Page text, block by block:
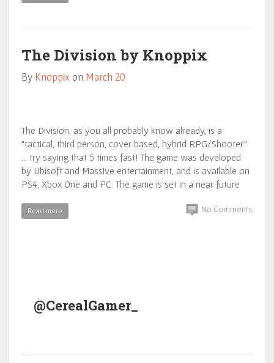
The Division by Knoppix
By Knoppix on March 20
The Division, as you all probably know already, is a
“tactical, third person, cover based, hybrid RPG/Shooter”
… try saying that 5 times fast! The game was developed
by Ubisoft and Massive entertainment, and is available on
PS4, Xbox One and PC. The game is set in a near future
Read more No Comments
@CerealGamer_